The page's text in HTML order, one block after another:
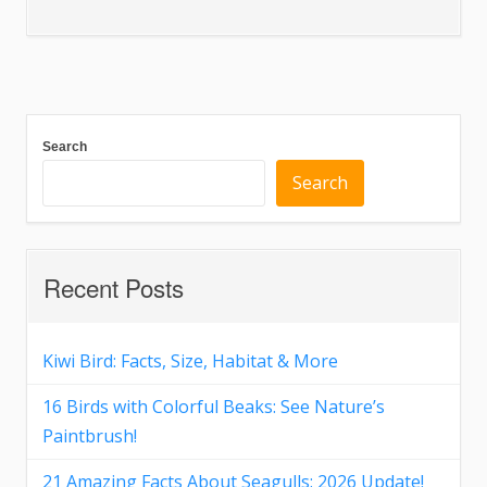
Search
Search
Recent Posts
Kiwi Bird: Facts, Size, Habitat & More
16 Birds with Colorful Beaks: See Nature’s
Paintbrush!
21 Amazing Facts About Seagulls: 2026 Update!